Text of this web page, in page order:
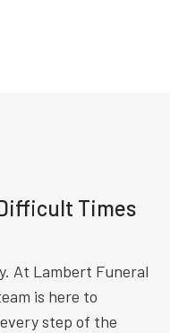
Times
At Lambert Funeral
is here to
step of the